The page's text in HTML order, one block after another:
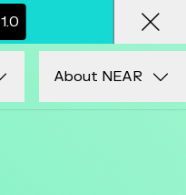
1.0
About NEAR